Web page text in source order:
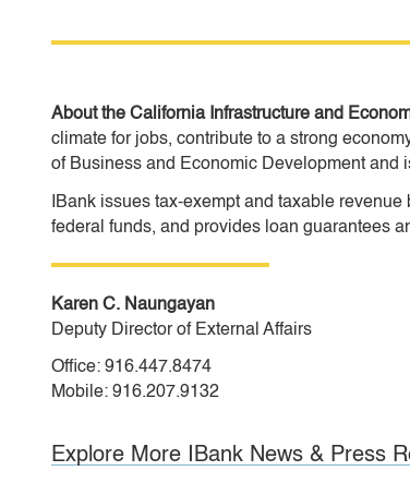
About the California Infrastructure and
climate for jobs, contribute to a strong
of Business and Economic Development and
IBank issues tax-exempt and taxable
federal funds, and provides loan guarantees
Karen C. Naungayan
Deputy Director of External Affairs
Office: 916.447.8474
Mobile: 916.207.9132
Explore More IBank News & Press